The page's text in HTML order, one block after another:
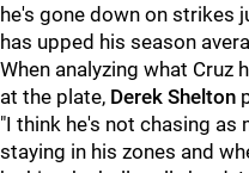
he's gone down on strikes
has upped his season
When analyzing what Cruz
at the plate, Derek Shelton
"I think he's not chasing as
staying in his zones and